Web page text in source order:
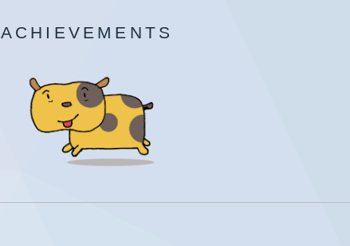
ACHIEVEMENTS